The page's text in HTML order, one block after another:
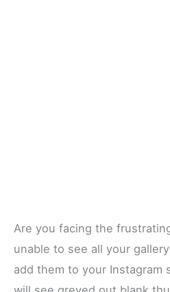
Are you facing the
unable to see all your
add them to your Instagram